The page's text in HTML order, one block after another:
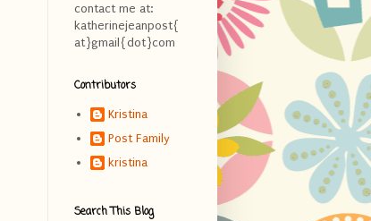
contact me at:
katherinejeanpost{
at}gmail{dot}com
Contributors
Kristina
Post Family
kristina
Search This Blog